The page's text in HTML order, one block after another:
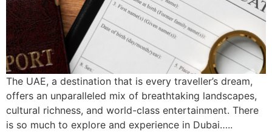
The UAE, a destination that is every traveller’s dream,
offers an unparalleled mix of breathtaking landscapes,
cultural richness, and world-class entertainment. There
is so much to explore and experience in Dubai…..